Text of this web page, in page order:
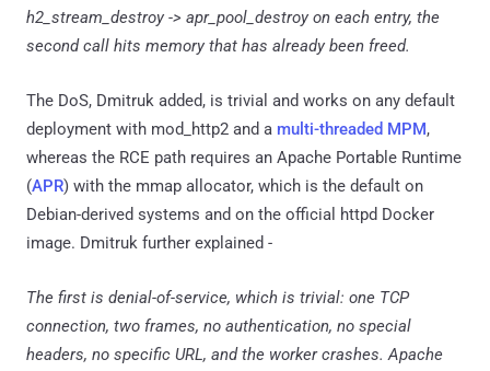
h2_stream_destroy -> apr_pool_destroy on each entry, the
second call hits memory that has already been freed.
The DoS, Dmitruk added, is trivial and works on any default
deployment with mod_http2 and a multi-threaded MPM,
whereas the RCE path requires an Apache Portable Runtime
(APR) with the mmap allocator, which is the default on
Debian-derived systems and on the official httpd Docker
image. Dmitruk further explained -
The first is denial-of-service, which is trivial: one TCP
connection, two frames, no authentication, no special
headers, no specific URL, and the worker crashes. Apache